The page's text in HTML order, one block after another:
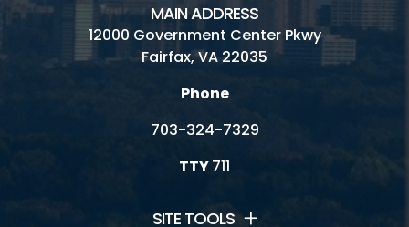
MAIN ADDRESS
12000 Government Center Pkwy
Fairfax, VA 22035
Phone
703-324-7329
TTY711
SITE TOOLS